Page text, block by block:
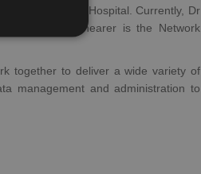
and Raigmore Hospital. Currently, Dr
Dr Kirsty Shearer is the Network
together to deliver a wide variety of
management and administration to